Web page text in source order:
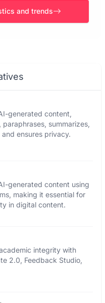
and trends
generated content,
summarizes,
ensures privacy.
generated content using
making it essential for
in digital content.
integrity with
2.0, Feedback Studio,